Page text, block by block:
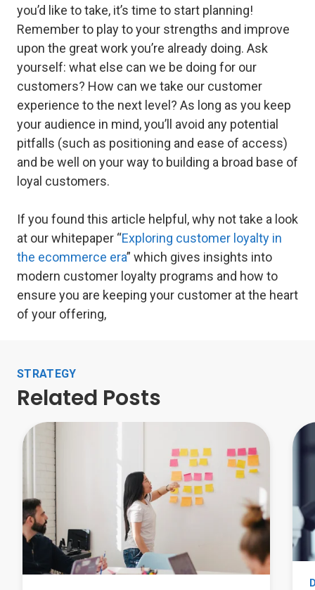
you’d like to take, it’s time to start planning!
Remember to play to your strengths and improve
upon the great work you’re already doing. Ask
yourself: what else can we be doing for our
customers? How can we take our customer
experience to the next level? As long as you keep
your audience in mind, you’ll avoid any potential
pitfalls (such as positioning and ease of access)
and be well on your way to building a broad base of
loyal customers.
If you found this article helpful, why not take a look
at our whitepaper “Exploring customer loyalty in
the ecommerce era” which gives insights into
modern customer loyalty programs and how to
ensure you are keeping your customer at the heart
of your offering,
STRATEGY
Related Posts